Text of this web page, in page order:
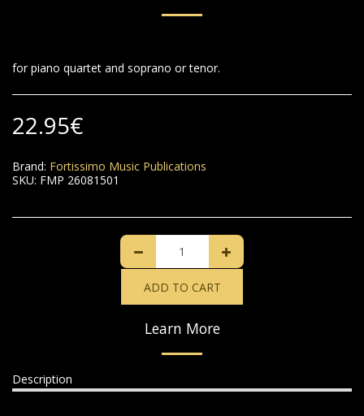
for piano quartet and soprano or tenor.
22.95€
Brand: Fortissimo Music Publications
SKU: FMP 26081501
ADD TO CART
Learn More
Description